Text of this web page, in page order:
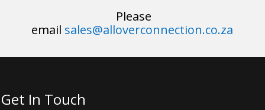
Please
email sales@alloverconnection.co.za
Get In Touch